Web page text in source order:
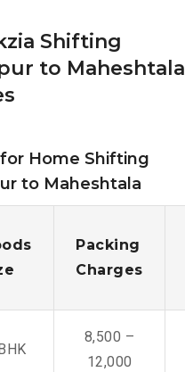
Shifting
to Maheshtala
Home Shifting
to Maheshtala
Packing
Charges
8,500 –
12,000